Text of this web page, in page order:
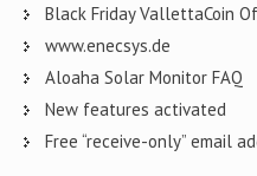
Black Friday VallettaCoin
www.enecsys.de
Aloaha Solar Monitor FAQ
New features activated
Free “receive-only” email